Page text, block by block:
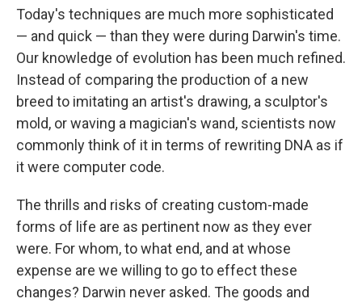
Today's techniques are much more sophisticated
— and quick — than they were during Darwin's time.
Our knowledge of evolution has been much refined.
Instead of comparing the production of a new
breed to imitating an artist's drawing, a sculptor's
mold, or waving a magician's wand, scientists now
commonly think of it in terms of rewriting DNA as if
it were computer code.
The thrills and risks of creating custom-made
forms of life are as pertinent now as they ever
were. For whom, to what end, and at whose
expense are we willing to go to effect these
changes? Darwin never asked. The goods and